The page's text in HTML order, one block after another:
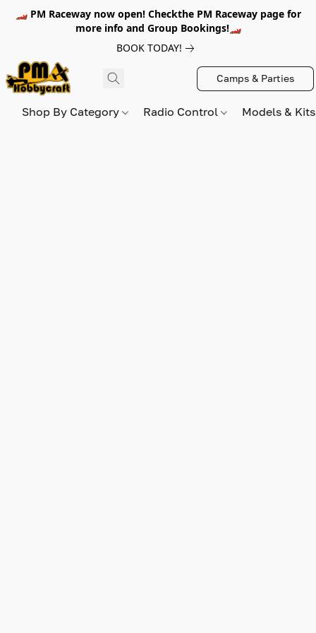
🏎️ PM Raceway now open! Checkthe PM Raceway page for
more info and Group Bookings!🏎️
BOOK TODAY!
Camps & Parties
Shop By Category Radio Control Models &